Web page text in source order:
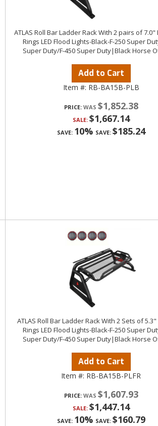
ATLAS Roll Bar Ladder Rack With 2 pairs of 7.0"
Rings LED Flood Lights-Black-F-250 Super
Super Duty/F-450 Super Duty|Black Horse
Add to Cart
Item #: RB-BA15B-PLB
PRICE: $1,852.38
SALE: $1,667.14
SAVE: 10% SAVE: $185.24
ATLAS Roll Bar Ladder Rack With 2 Sets of 5.3"
Rings LED Flood Lights-Black-F-250 Super
Super Duty/F-450 Super Duty|Black Horse
Add to Cart
Item #: RB-BA15B-PLFR
PRICE: $1,607.93
SALE: $1,447.14
SAVE: 10% SAVE: $160.79